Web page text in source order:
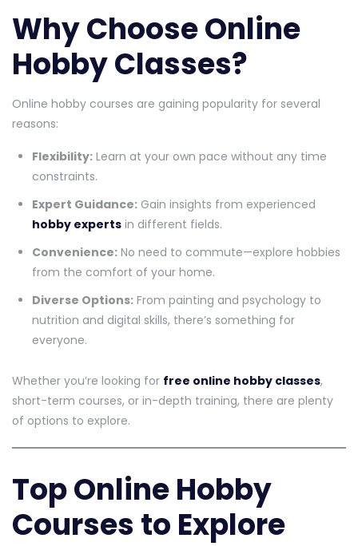
Why Choose Online
Hobby Classes?
Online hobby courses are gaining popularity for several
reasons:
Flexibility: Learn at your own pace without any time
constraints.
Expert Guidance: Gain insights from experienced
hobby experts in different fields.
Convenience: No need to commute—explore hobbies
from the comfort of your home.
Diverse Options: From painting and psychology to
nutrition and digital skills, there’s something for
everyone.
Whether you’re looking for free online hobby classes,
short-term courses, or in-depth training, there are plenty
of options to explore.
Top Online Hobby
Courses to Explore